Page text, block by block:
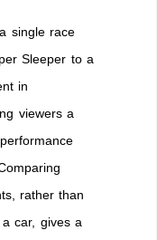
single race
Sleeper to a
in
viewers a
rather than
car, gives a